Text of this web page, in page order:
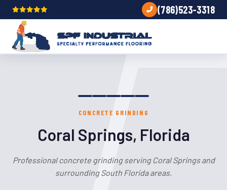
(786)523-3318
CONCRETE GRINDING
Coral Springs, Florida
Professional concrete grinding serving Coral Springs and
surrounding South Florida areas.